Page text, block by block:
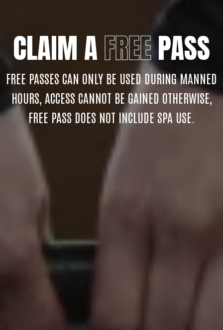
CLAIM AFREEPASS
FREE PASSES CAN ONLY BE USED DURING MANNED
HOURS, ACCESS CANNOT BE GAINED OTHERWISE,
FREE PASS DOES NOT INCLUDE SPA USE.